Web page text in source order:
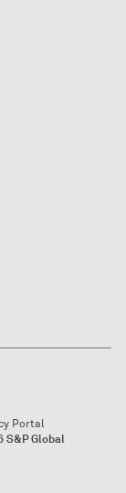
Portal
S&P Global